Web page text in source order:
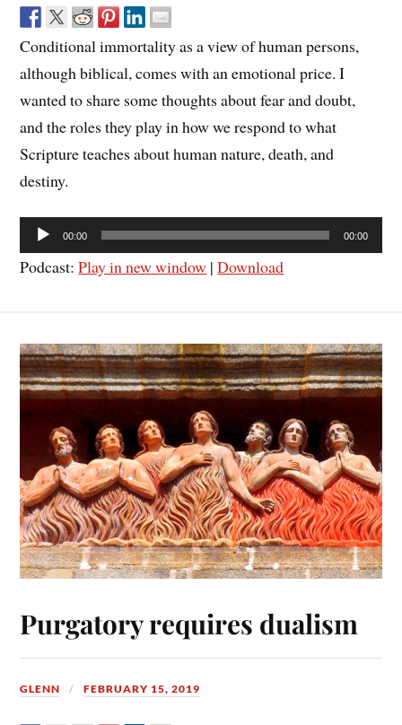
Conditional immortality as a view of human persons,
although biblical, comes with an emotional price. I
wanted to share some thoughts about fear and doubt,
and the roles they play in how we respond to what
Scripture teaches about human nature, death, and
destiny.
Audio
Player
00:00 00:00
Podcast:Play in new window |Download
Purgatory requires dualism
GLENN FEBRUARY 15, 2019